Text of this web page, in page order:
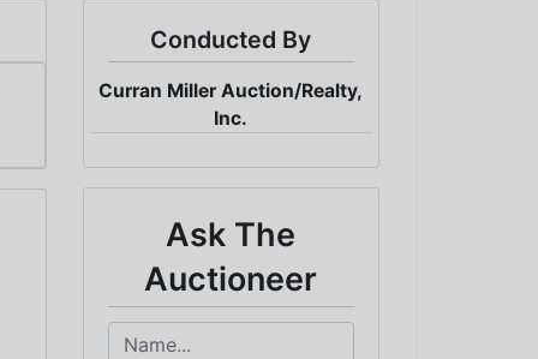
Conducted By
Curran Miller Auction/Realty,
Inc.
Ask The
Auctioneer